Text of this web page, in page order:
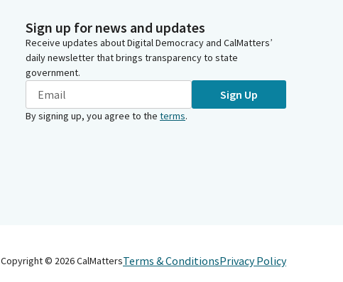
Sign up for news and updates
Receive updates about Digital Democracy and CalMatters’
daily newsletter that brings transparency to state
government.
Sign Up
By signing up, you agree to the terms.
Copyright © 2026CalMattersTerms & ConditionsPrivacy Policy